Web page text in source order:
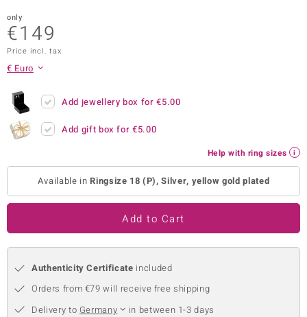
Collection
by de Melo
only
€149
Price incl. tax
€ Euro
Add jewellery box for€5.00
Add gift box for€5.00
Help with ring sizes
Available inRingsize 18 (P), Silver, yellow gold plated
Add to Cart
Authenticity Certificate included
Orders from €79 will receive free shipping
Delivery to Germany
in between 1-3 days